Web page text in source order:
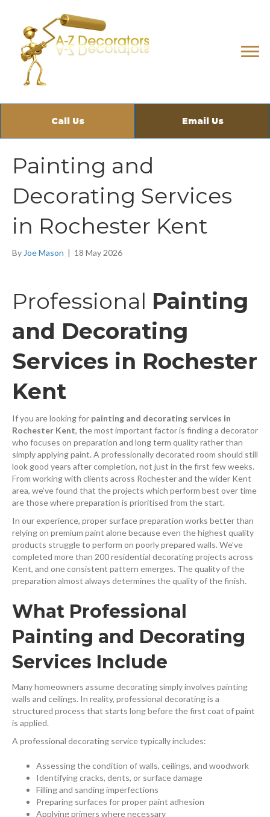
Call Us Email Us
Painting and
Decorating Services
in Rochester Kent
By Joe Mason | 18 May 2026
Professional Painting
and Decorating
Services in Rochester
Kent
If you are looking for painting and decorating services in
Rochester Kent, the most important factor is finding a decorator
who focuses on preparation and long term quality rather than
simply applying paint. A professionally decorated room should still
look good years after completion, not just in the first few weeks.
From working with clients across Rochester and the wider Kent
area, we’ve found that the projects which perform best over time
are those where preparation is prioritised from the start.
In our experience, proper surface preparation works better than
relying on premium paint alone because even the highest quality
products struggle to perform on poorly prepared walls. We’ve
completed more than 200 residential decorating projects across
Kent, and one consistent pattern emerges. The quality of the
preparation almost always determines the quality of the finish.
What Professional
Painting and Decorating
Services Include
Many homeowners assume decorating simply involves painting
walls and ceilings. In reality, professional decorating is a
structured process that starts long before the first coat of paint
is applied.
A professional decorating service typically includes:
Assessing the condition of walls, ceilings, and woodwork
Identifying cracks, dents, or surface damage
Filling and sanding imperfections
Preparing surfaces for proper paint adhesion
Applying primers where necessary